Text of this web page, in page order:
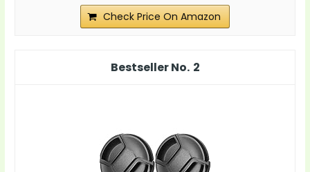
Check Price On Amazon
2